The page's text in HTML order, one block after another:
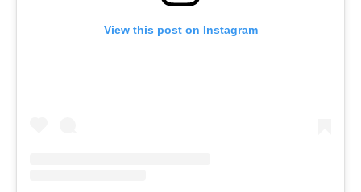
View this post on Instagram